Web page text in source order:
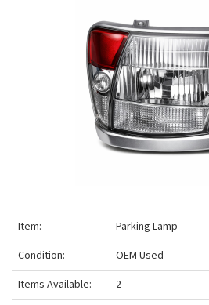
Item: Parking Lamp
Condition:
OEM Used
Items Available:
2